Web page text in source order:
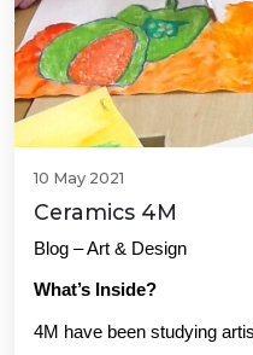
10 May 2021
Ceramics 4M
Blog – Art & Design
What’s Inside?
4M have been studying